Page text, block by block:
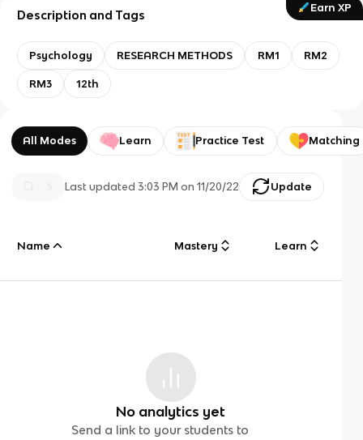
Earn XP
Description and Tags
Psychology RESEARCH METHODS RM1 RM2
RM3 12th
All Modes Learn Practice Test Matching
Last updated3:03 PM on 11/20/22 Update
Name Mastery Learn
No analytics yet
Send a link to your students to